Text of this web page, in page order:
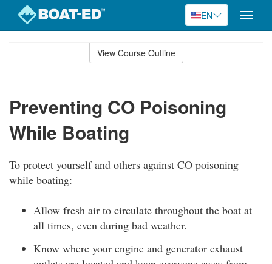
EN
Toggle
View Course Outline
Preventing CO Poisoning
While Boating
To protect yourself and others against CO poisoning
while boating:
Allow fresh air to circulate throughout the boat at
all times, even during bad weather.
Know where your engine and generator exhaust